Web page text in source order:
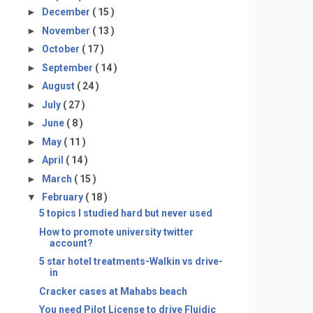
►
December ( 15 )
► November ( 13 )
► October ( 17 )
► September ( 14 )
► August ( 24 )
► July ( 27 )
► June ( 8 )
► May ( 11 )
► April ( 14 )
► March ( 15 )
▼
February ( 18 )
5 topics I studied hard but never used
How to promote university twitter
account?
5 star hotel treatments-Walkin vs drive-
in
Cracker cases at Mahabs beach
You need Pilot License to drive Fluidic